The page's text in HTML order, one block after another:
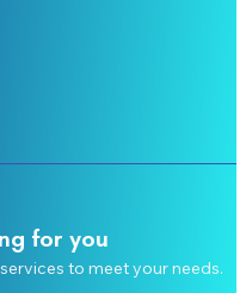
for you
to meet your needs.